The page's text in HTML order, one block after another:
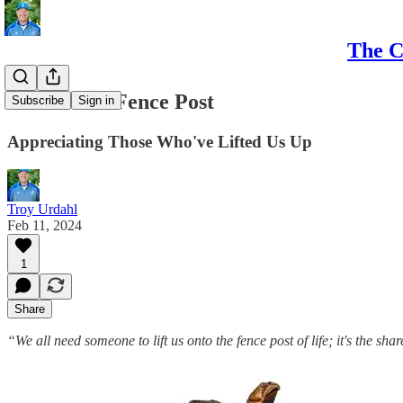
The
Subscribe Sign in
Turtle on a Fence Post
Appreciating Those Who've Lifted Us Up
Troy Urdahl
Feb 11, 2024
1
Share
“We all need someone to lift us onto the fence post of life; it's the